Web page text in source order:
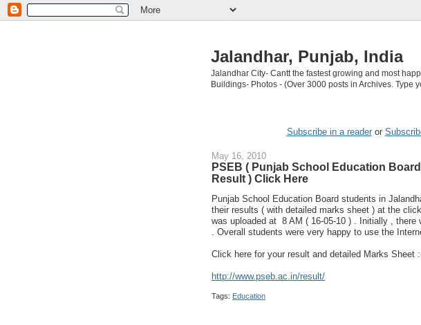
Jalandhar, Punjab, India
Jalandhar City- Cantt the fastest growing and most
Buildings- Photos - (Over 3000 posts in Archives. Type
Subscribe in a readeror
May 16, 2010
PSEB ( Punjab School Education
Result ) Click Here
Punjab School Education Board students in
their results ( with detailed marks sheet ) at the
was uploaded at 8 AM ( 16-05-10 ) . Initially , there
. Overall students were very happy to use the
Click here for your result and detailed Marks Sheet
http://www.pseb.ac.in/result/
Tags: Education